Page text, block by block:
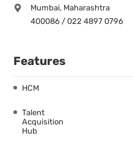
Mumbai, Maharashtra
400086 / 022 4897 0796
Features
HCM
Talent
Acquisition
Hub